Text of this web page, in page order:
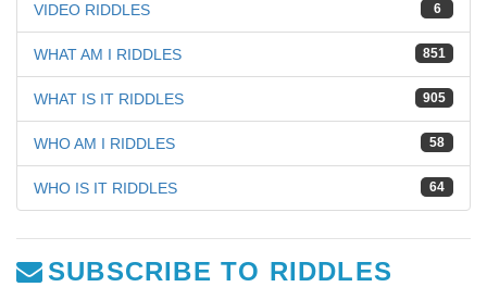
6
VIDEO RIDDLES
851
WHAT AM I RIDDLES
905
WHAT IS IT RIDDLES
58
WHO AM I RIDDLES
64
WHO IS IT RIDDLES
SUBSCRIBE TO RIDDLES